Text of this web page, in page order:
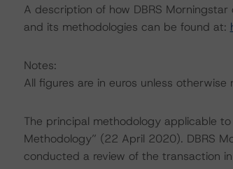
A description of how DBRS
and its methodologies can be found at:
Notes:
All figures are in euros unless otherwise
The principal methodology applicable
Methodology” (22 April 2020). DBRS
conducted a review of the transaction